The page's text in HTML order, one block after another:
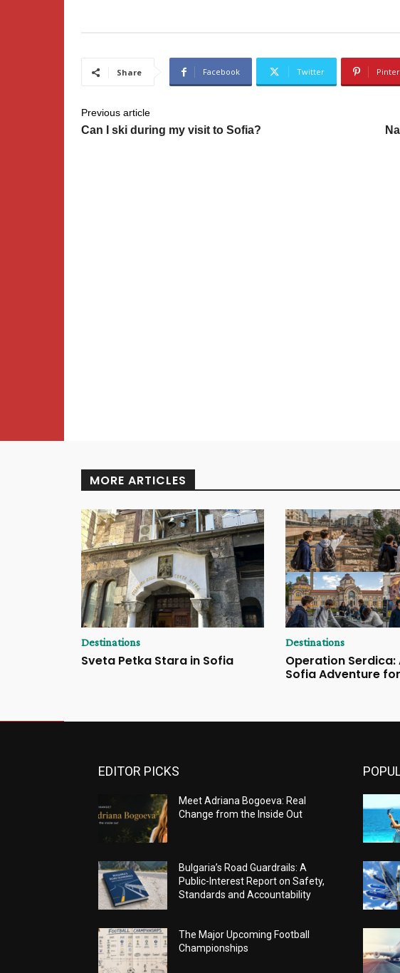
Share Facebook Twitter
Previous article
Can I ski during my visit to Sofia?
MORE ARTICLES
Destinations
Sveta Petka Stara in Sofia
Destinations
Operation Serdica:
Sofia Adventure
EDITOR PICKS
Meet Adriana Bogoeva: Real
Change from the Inside Out
Bulgaria’s Road Guardrails: A
Public-Interest Report on Safety,
Standards and Accountability
The Major Upcoming Football
Championships